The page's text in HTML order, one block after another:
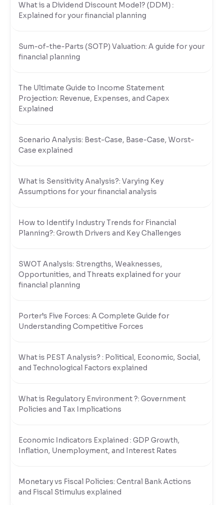
What is a Dividend Discount Model? (DDM) :
Explained for your financial planning
Sum-of-the-Parts (SOTP) Valuation: A guide for your
financial planning
The Ultimate Guide to Income Statement
Projection: Revenue, Expenses, and Capex
Explained
Scenario Analysis: Best-Case, Base-Case, Worst-
Case explained
What is Sensitivity Analysis?: Varying Key
Assumptions for your financial analysis
How to Identify Industry Trends for Financial
Planning?: Growth Drivers and Key Challenges
SWOT Analysis: Strengths, Weaknesses,
Opportunities, and Threats explained for your
financial planning
Porter’s Five Forces: A Complete Guide for
Understanding Competitive Forces
What is PEST Analysis? : Political, Economic, Social,
and Technological Factors explained
What is Regulatory Environment ?: Government
Policies and Tax Implications
Economic Indicators Explained : GDP Growth,
Inflation, Unemployment, and Interest Rates
Monetary vs Fiscal Policies: Central Bank Actions
and Fiscal Stimulus explained